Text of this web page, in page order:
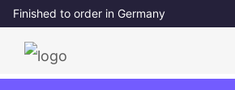
Finished to order in Germany